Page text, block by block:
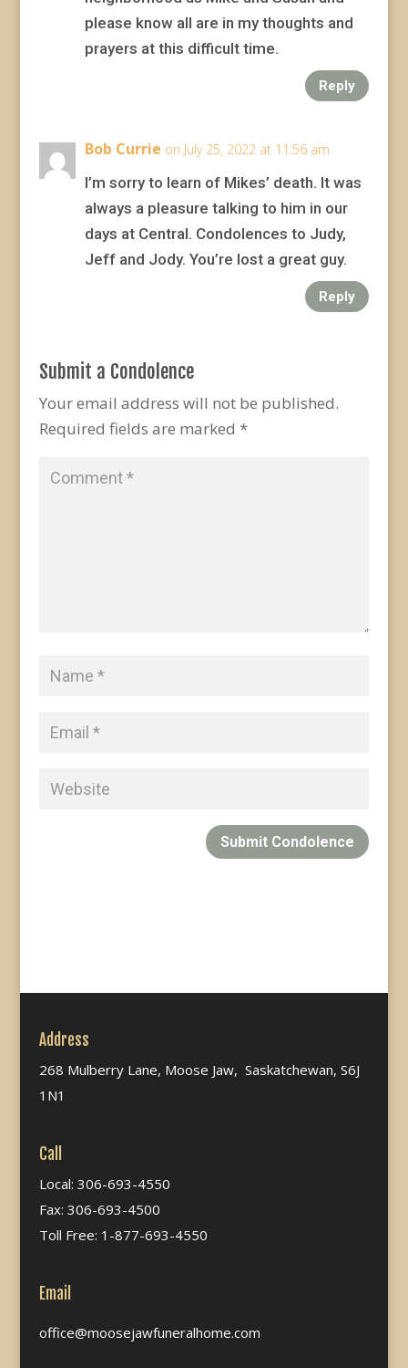
please know all are in my thoughts and
prayers at this difficult time.
Reply
Bob Currie on July 25, 2022 at 11:56 am
I’m sorry to learn of Mikes’ death. It was
always a pleasure talking to him in our
days at Central. Condolences to Judy,
Jeff and Jody. You’re lost a great guy.
Reply
Submit a Condolence
Your email address will not be published.
Required fields are marked *
Submit Condolence
Address
268 Mulberry Lane, Moose Jaw, Saskatchewan, S6J
1N1
Call
Local: 306-693-4550
Fax: 306-693-4500
Toll Free: 1-877-693-4550
Email
office@moosejawfuneralhome.com